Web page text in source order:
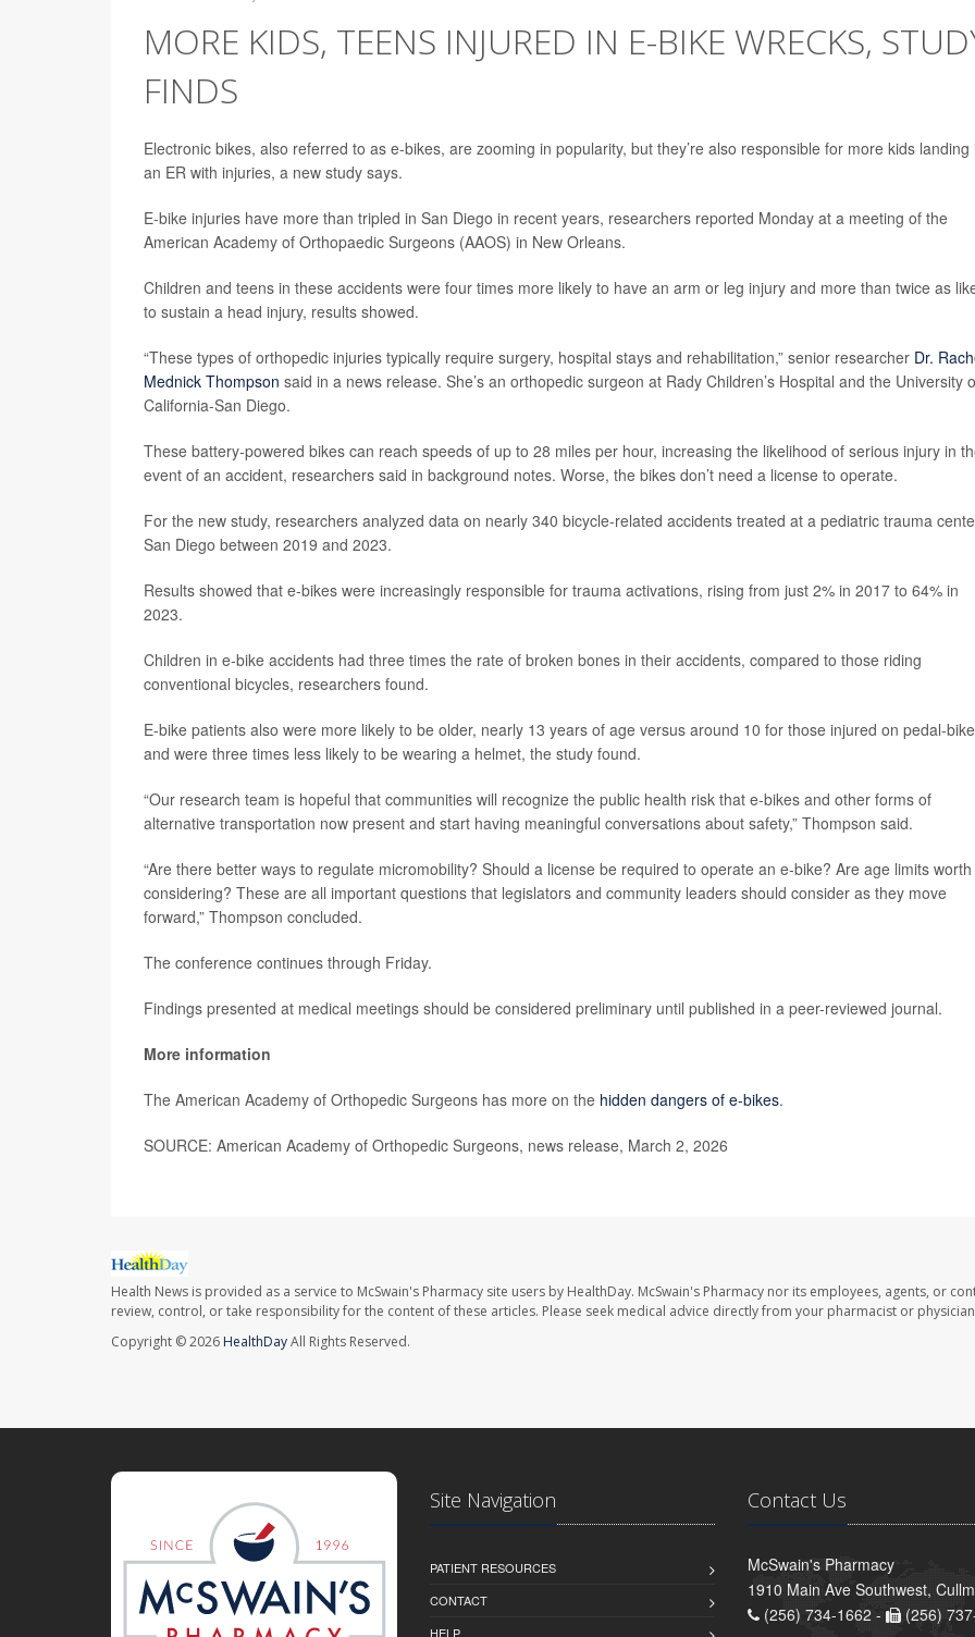
MORE KIDS, TEENS INJURED IN E-BIKE WRECKS,
FINDS
Electronic bikes, also referred to as e-bikes, are zooming in popularity, but they’re also responsible for more kids landing
an ER with injuries, a new study says.
E-bike injuries have more than tripled in San Diego in recent years, researchers reported Monday at a meeting of the
American Academy of Orthopaedic Surgeons (AAOS) in New Orleans.
Children and teens in these accidents were four times more likely to have an arm or leg injury and more than twice as
to sustain a head injury, results showed.
“These types of orthopedic injuries typically require surgery, hospital stays and rehabilitation,” senior researcher Dr.
Mednick Thompson said in a news release. She’s an orthopedic surgeon at Rady Children’s Hospital and the University
California-San Diego.
These battery-powered bikes can reach speeds of up to 28 miles per hour, increasing the likelihood of serious injury in
event of an accident, researchers said in background notes. Worse, the bikes don’t need a license to operate.
For the new study, researchers analyzed data on nearly 340 bicycle-related accidents treated at a pediatric trauma
San Diego between 2019 and 2023.
Results showed that e-bikes were increasingly responsible for trauma activations, rising from just 2% in 2017 to 64% in
2023.
Children in e-bike accidents had three times the rate of broken bones in their accidents, compared to those riding
conventional bicycles, researchers found.
E-bike patients also were more likely to be older, nearly 13 years of age versus around 10 for those injured on pedal-
and were three times less likely to be wearing a helmet, the study found.
“Our research team is hopeful that communities will recognize the public health risk that e-bikes and other forms of
alternative transportation now present and start having meaningful conversations about safety,” Thompson said.
“Are there better ways to regulate micromobility? Should a license be required to operate an e-bike? Are age limits worth
considering? These are all important questions that legislators and community leaders should consider as they move
forward,” Thompson concluded.
The conference continues through Friday.
Findings presented at medical meetings should be considered preliminary until published in a peer-reviewed journal.
More information
The American Academy of Orthopedic Surgeons has more on the hidden dangers of e-bikes.
SOURCE: American Academy of Orthopedic Surgeons, news release, March 2, 2026
Health News is provided as a service to McSwain's Pharmacy site users by HealthDay. McSwain's Pharmacy nor its employees, agents, or
review, control, or take responsibility for the content of these articles. Please seek medical advice directly from your pharmacist or
Copyright © 2026 HealthDayAll Rights Reserved.
Site Navigation
PATIENT RESOURCES
CONTACT
HELP
Contact Us
McSwain's Pharmacy
1910 Main Ave Southwest,
(256) 734-1662 -
(256)